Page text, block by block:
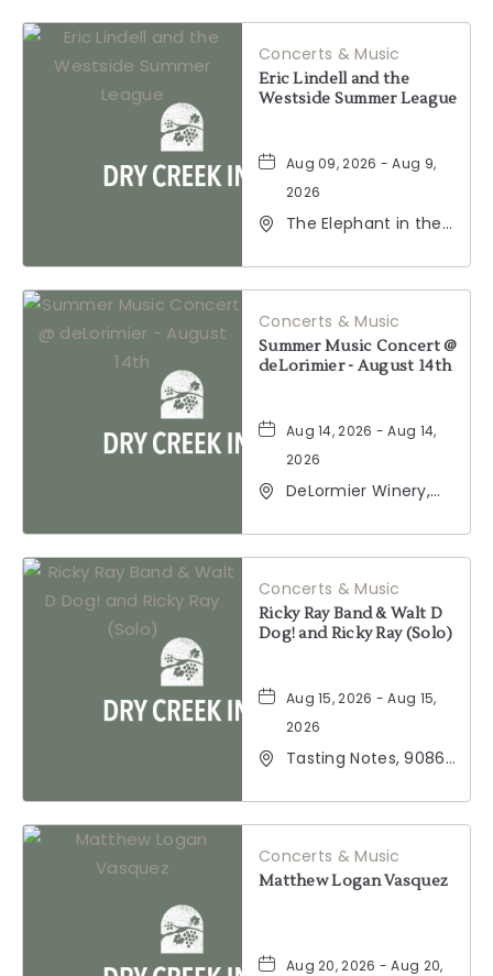
HERE
BUTTON
Concerts & Music
Eric Lindell and the
Westside Summer League
Aug 09, 2026 - Aug 9,
2026
The Elephant in the
Healdsburg Avenue,
Healdsburg,
California, 95448
Concerts & Music
Summer Music Concert @
deLorimier - August 14th
Aug 14, 2026 - Aug 14,
2026
DeLormier Winery,
Geyserville,
California, 95441
Concerts & Music
Ricky Ray Band & Walt D
Dog! and Ricky Ray (Solo)
Aug 15, 2026 - Aug 15,
2026
Tasting Notes, 9086
Windsor, California,
95492
Concerts & Music
Matthew Logan Vasquez
Aug 20, 2026 - Aug 20,